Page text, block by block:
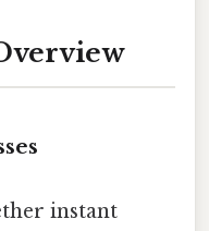
instant